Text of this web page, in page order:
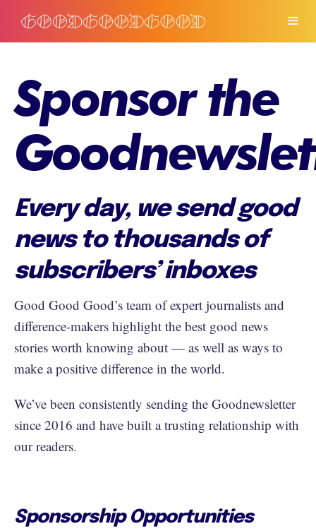
Sponsor the
Every day, we send good
news to thousands of
subscribers’ inboxes
Good Good Good’s team of expert journalists and
difference-makers highlight the best good news
stories worth knowing about — as well as ways to
make a positive difference in the world.
We’ve been consistently sending the Goodnewsletter
since 2016 and have built a trusting relationship with
our readers.
Sponsorship Opportunities